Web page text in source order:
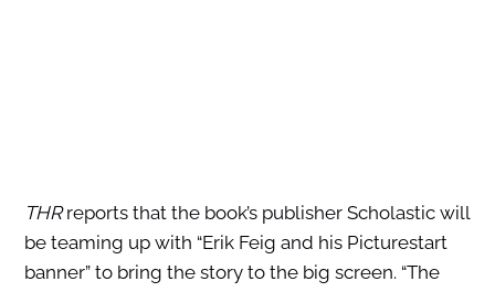
THRreports that the book’s publisher Scholastic will
be teaming up with “Erik Feig and his Picturestart
banner” to bring the story to the big screen. “The